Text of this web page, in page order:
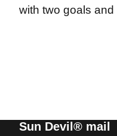
with two goals
Sun Devil® mail